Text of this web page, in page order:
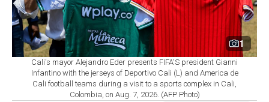
1
Cali's mayor Alejandro Eder presents FIFA'S president Gianni
Infantino with the jerseys of Deportivo Cali (L) and America de
Cali football teams during a visit to a sports complex in Cali,
Colombia, on Aug. 7, 2026. (AFP Photo)